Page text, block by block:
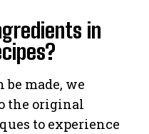
in
made, we
the original
to experience